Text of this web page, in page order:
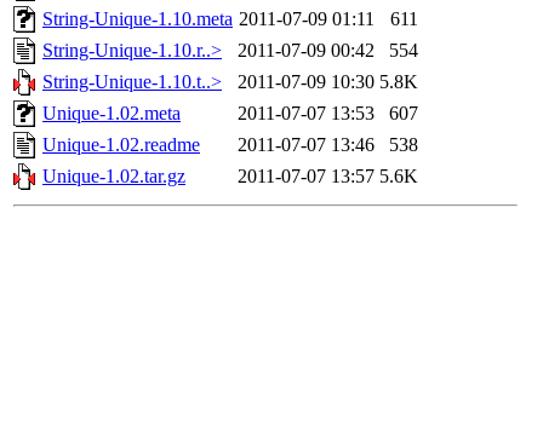
String-Unique-1.10.meta 2011-07-09 01:11
611
String-Unique-1.10.r..>
2011-07-09 00:42
554
String-Unique-1.10.t..>
2011-07-09 10:30 5.8K
Unique-1.02.meta
2011-07-07 13:53
607
Unique-1.02.readme
2011-07-07 13:46
538
Unique-1.02.tar.gz
2011-07-07 13:57 5.6K